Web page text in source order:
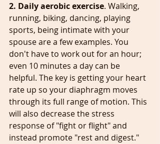
2. Daily aerobic exercise. Walking,
running, biking, dancing, playing
sports, being intimate with your
spouse are a few examples. You
don't have to work out for an hour;
even 10 minutes a day can be
helpful. The key is getting your heart
rate up so your diaphragm moves
through its full range of motion. This
will also decrease the stress
response of "fight or flight" and
instead promote "rest and digest."